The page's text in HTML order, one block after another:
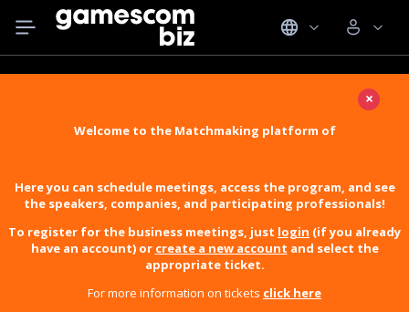
×
Welcome to the Matchmaking platform of
Here you can schedule meetings, access the program, and see
the speakers, companies, and participating professionals!
To register for the business meetings, just login (if you already
have an account) or create a new account and select the
appropriate ticket.
For more information on tickets click here